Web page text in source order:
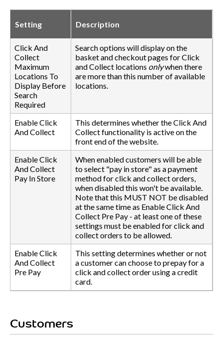
Setting Description
Click And
Collect
Maximum
Locations To
Display Before
Search
Required
Search options will display on the
basket and checkout pages for Click
and Collect locations onlywhen there
are more than this number of available
locations.
Enable Click
And Collect
This determines whether the Click And
Collect functionality is active on the
front end of the website.
Enable Click
And Collect
Pay In Store
When enabled customers will be able
to select "pay in store" as a payment
method for click and collect orders,
when disabled this won't be available.
Note that this MUST NOT be disabled
at the same time as Enable Click And
Collect Pre Pay - at least one of these
settings must be enabled for click and
collect orders to be allowed.
Enable Click
And Collect
Pre Pay
This setting determines whether or not
a customer can choose to prepay for a
click and collect order using a credit
card.
Customers